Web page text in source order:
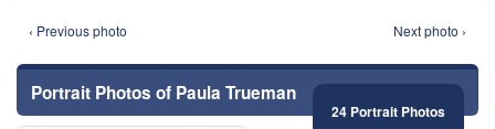
‹ Previous photo Next photo ›
Portrait Photos of Paula Trueman
24 Portrait Photos